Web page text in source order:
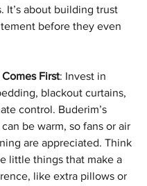
It’s about building trust
before they even
First: Invest in
blackout curtains,
control. Buderim’s
be warm, so fans or air
are appreciated. Think
little things that make a
like extra pillows or